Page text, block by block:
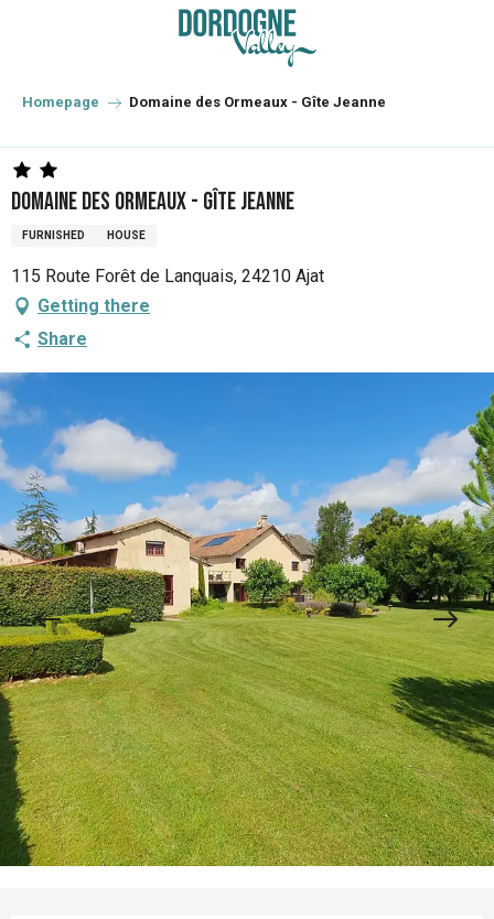
principal
Homepage Domaine des Ormeaux - Gîte Jeanne
Domaine des Ormeaux - Gîte Jeanne
FURNISHED HOUSE
115 Route Forêt de Lanquais, 24210 Ajat
Getting there
Share